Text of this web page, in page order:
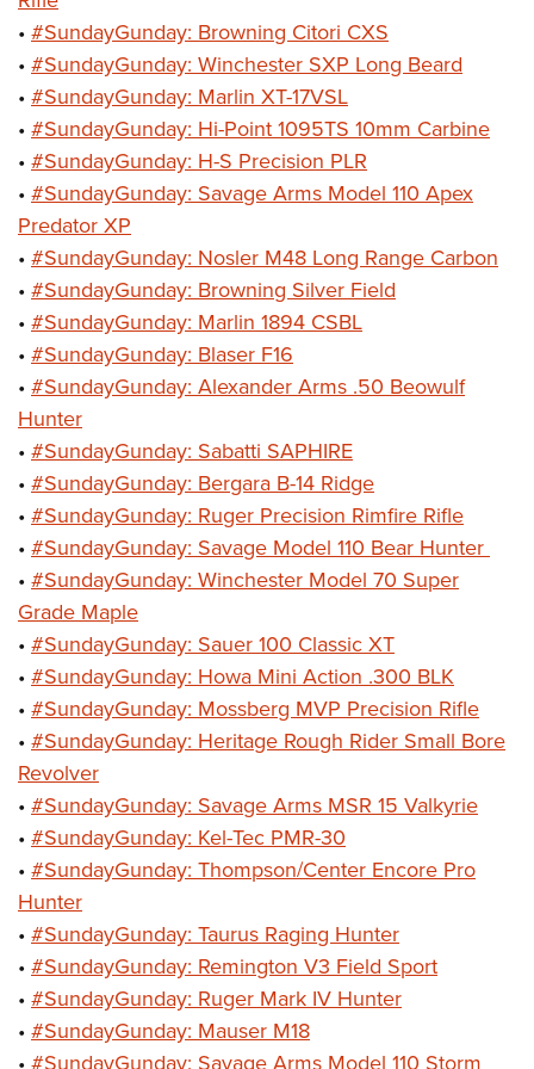
• #SundayGunday: Browning Citori CXS
• #SundayGunday: Winchester SXP Long Beard
• #SundayGunday: Marlin XT-17VSL
• #SundayGunday: Hi-Point 1095TS 10mm Carbine
• #SundayGunday: H-S Precision PLR
• #SundayGunday: Savage Arms Model 110 Apex
Predator XP
• #SundayGunday: Nosler M48 Long Range Carbon
• #SundayGunday: Browning Silver Field
• #SundayGunday: Marlin 1894 CSBL
• #SundayGunday: Blaser F16
• #SundayGunday: Alexander Arms .50 Beowulf
Hunter
• #SundayGunday: Sabatti SAPHIRE
• #SundayGunday: Bergara B-14 Ridge
• #SundayGunday: Ruger Precision Rimfire Rifle
• #SundayGunday: Savage Model 110 Bear Hunter
• #SundayGunday: Winchester Model 70 Super
Grade Maple
• #SundayGunday: Sauer 100 Classic XT
• #SundayGunday: Howa Mini Action .300 BLK
• #SundayGunday: Mossberg MVP Precision Rifle
• #SundayGunday: Heritage Rough Rider Small Bore
Revolver
• #SundayGunday: Savage Arms MSR 15 Valkyrie
• #SundayGunday: Kel-Tec PMR-30
• #SundayGunday: Thompson/Center Encore Pro
Hunter
• #SundayGunday: Taurus Raging Hunter
• #SundayGunday: Remington V3 Field Sport
• #SundayGunday: Ruger Mark IV Hunter
• #SundayGunday: Mauser M18